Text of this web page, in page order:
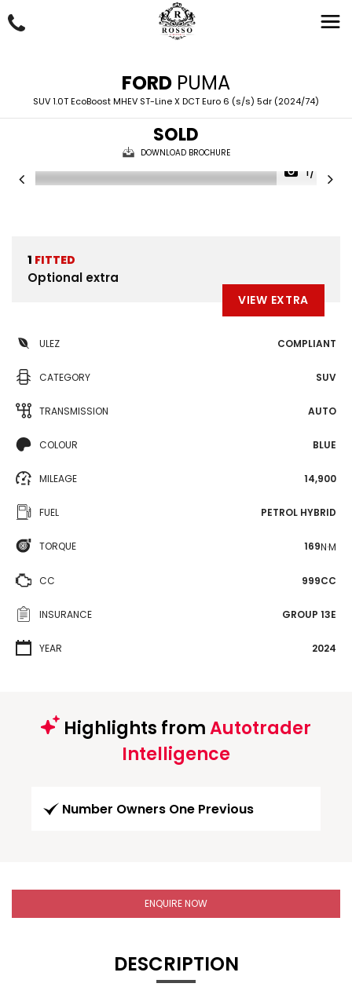
FORD PUMA
SUV 1.0T EcoBoost MHEV ST-Line X DCT Euro 6 (s/s) 5dr (2024/74)
SOLD
DOWNLOAD BROCHURE
1/46
1 FITTED
Optional extra
VIEW EXTRA
ULEZ COMPLIANT
CATEGORY SUV
TRANSMISSION AUTO
COLOUR BLUE
MILEAGE 14,900
FUEL PETROL HYBRID
TORQUE 169N·M
CC 999CC
INSURANCE GROUP 13E
YEAR 2024
Highlights fromAutotrader
Intelligence
Number Owners One Previous
ENQUIRE NOW
DESCRIPTION